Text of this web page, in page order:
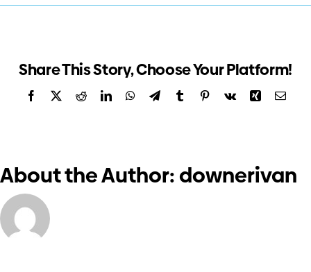
Work with us
Contact us
Shareholder
Share This Story, Choose Your Platform!
Facebook
X RedditLinkedInWhatsApp
TelegramTumblrPinterest
Vk Xing Email
About the Author:downerivan